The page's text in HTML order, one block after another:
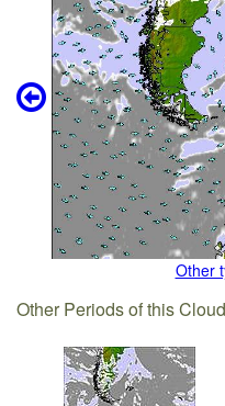
Other
Other Periods of this